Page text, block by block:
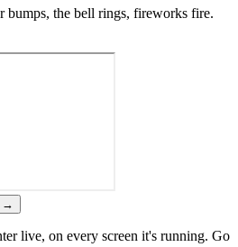
the bell rings, fireworks fire.
→
live, on every screen it's running. Go